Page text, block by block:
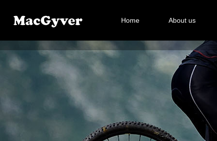
Home About us